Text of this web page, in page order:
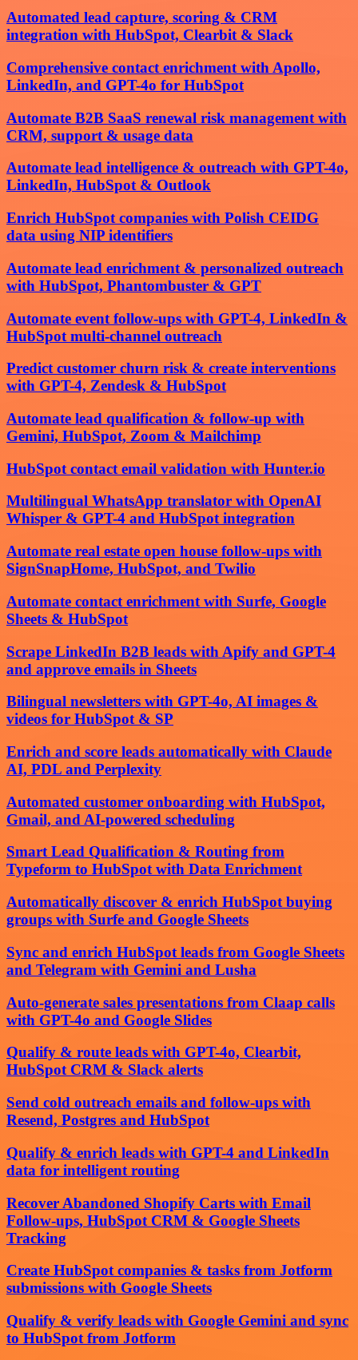
Automated lead capture, scoring & CRM
integration with HubSpot, Clearbit & Slack
Comprehensive contact enrichment with Apollo,
LinkedIn, and GPT-4o for HubSpot
Automate B2B SaaS renewal risk management with
CRM, support & usage data
Automate lead intelligence & outreach with GPT-4o,
LinkedIn, HubSpot & Outlook
Enrich HubSpot companies with Polish CEIDG
data using NIP identifiers
Automate lead enrichment & personalized outreach
with HubSpot, Phantombuster & GPT
Automate event follow-ups with GPT-4, LinkedIn &
HubSpot multi-channel outreach
Predict customer churn risk & create interventions
with GPT-4, Zendesk & HubSpot
Automate lead qualification & follow-up with
Gemini, HubSpot, Zoom & Mailchimp
HubSpot contact email validation with Hunter.io
Multilingual WhatsApp translator with OpenAI
Whisper & GPT-4 and HubSpot integration
Automate real estate open house follow-ups with
SignSnapHome, HubSpot, and Twilio
Automate contact enrichment with Surfe, Google
Sheets & HubSpot
Scrape LinkedIn B2B leads with Apify and GPT-4
and approve emails in Sheets
Bilingual newsletters with GPT-4o, AI images &
videos for HubSpot & SP
Enrich and score leads automatically with Claude
AI, PDL and Perplexity
Automated customer onboarding with HubSpot,
Gmail, and AI-powered scheduling
Smart Lead Qualification & Routing from
Typeform to HubSpot with Data Enrichment
Automatically discover & enrich HubSpot buying
groups with Surfe and Google Sheets
Sync and enrich HubSpot leads from Google Sheets
and Telegram with Gemini and Lusha
Auto-generate sales presentations from Claap calls
with GPT-4o and Google Slides
Qualify & route leads with GPT-4o, Clearbit,
HubSpot CRM & Slack alerts
Send cold outreach emails and follow-ups with
Resend, Postgres and HubSpot
Qualify & enrich leads with GPT-4 and LinkedIn
data for intelligent routing
Recover Abandoned Shopify Carts with Email
Follow-ups, HubSpot CRM & Google Sheets
Tracking
Create HubSpot companies & tasks from Jotform
submissions with Google Sheets
Qualify & verify leads with Google Gemini and sync
to HubSpot from Jotform